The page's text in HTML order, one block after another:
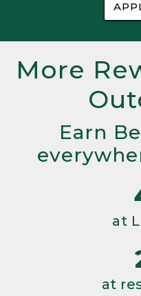
More
Earn
at
at